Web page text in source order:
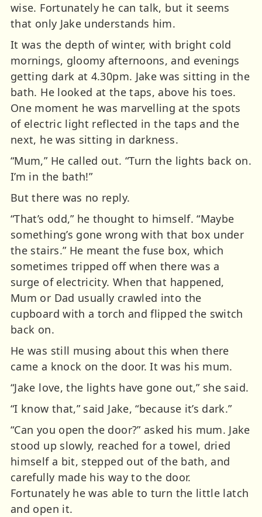
wise. Fortunately he can talk, but it seems
that only Jake understands him.
It was the depth of winter, with bright cold
mornings, gloomy afternoons, and evenings
getting dark at 4.30pm. Jake was sitting in the
bath. He looked at the taps, above his toes.
One moment he was marvelling at the spots
of electric light reflected in the taps and the
next, he was sitting in darkness.
“Mum,” He called out. “Turn the lights back on.
I’m in the bath!”
But there was no reply.
“That’s odd,” he thought to himself. “Maybe
something’s gone wrong with that box under
the stairs.” He meant the fuse box, which
sometimes tripped off when there was a
surge of electricity. When that happened,
Mum or Dad usually crawled into the
cupboard with a torch and flipped the switch
back on.
He was still musing about this when there
came a knock on the door. It was his mum.
“Jake love, the lights have gone out,” she said.
“I know that,” said Jake, “because it’s dark.”
“Can you open the door?” asked his mum. Jake
stood up slowly, reached for a towel, dried
himself a bit, stepped out of the bath, and
carefully made his way to the door.
Fortunately he was able to turn the little latch
and open it.